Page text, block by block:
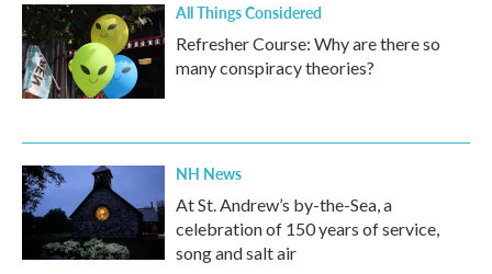
All Things Considered
Refresher Course: Why are there so
many conspiracy theories?
NH News
At St. Andrew’s by-the-Sea, a
celebration of 150 years of service,
song and salt air